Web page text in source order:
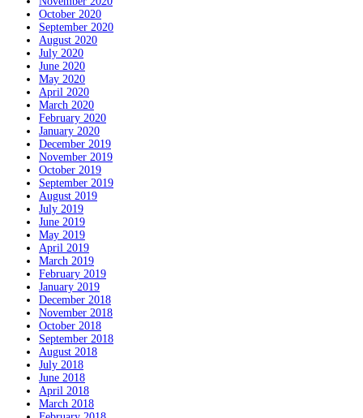
October 2020
September 2020
August 2020
July 2020
June 2020
May 2020
April 2020
March 2020
February 2020
January 2020
December 2019
November 2019
October 2019
September 2019
August 2019
July 2019
June 2019
May 2019
April 2019
March 2019
February 2019
January 2019
December 2018
November 2018
October 2018
September 2018
August 2018
July 2018
June 2018
April 2018
March 2018